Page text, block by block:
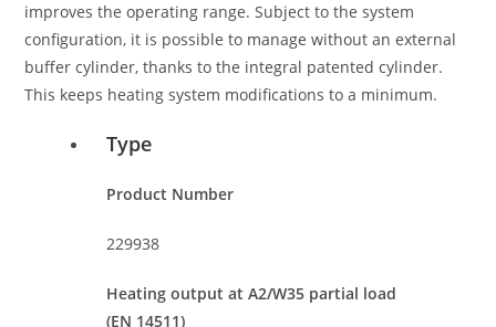
improves the operating range. Subject to the system
configuration, it is possible to manage without an external
buffer cylinder, thanks to the integral patented cylinder.
This keeps heating system modifications to a minimum.
Type
Product Number
229938
Heating output at A2/W35 partial load
(EN 14511)